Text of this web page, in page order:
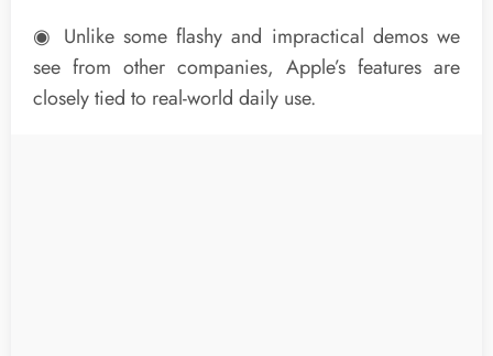
◉ Unlike some flashy and impractical demos we
see from other companies, Apple’s features are
closely tied to real-world daily use.